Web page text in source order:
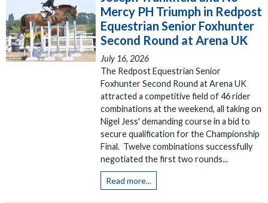
Mercy PH Triumph in Redpost
Equestrian Senior Foxhunter
Second Round at Arena UK
July 16, 2026
The Redpost Equestrian Senior
Foxhunter Second Round at Arena UK
attracted a competitive field of 46 rider
combinations at the weekend, all taking on
Nigel Jess' demanding course in a bid to
secure qualification for the Championship
Final. Twelve combinations successfully
negotiated the first two rounds...
Read more...